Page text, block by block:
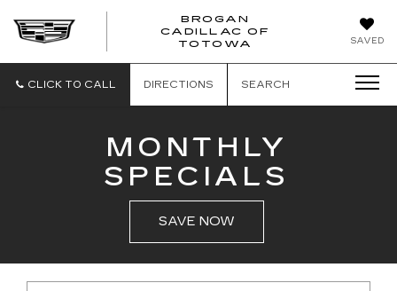
SAVED
BROGAN
CADILLAC OF
TOTOWA
BROGAN
TOTOWA
CLICK TO CALL DIRECTIONS SEARCH
MONTHLY
SPECIALS
SAVE NOW